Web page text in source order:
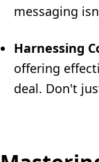
messaging
Harnessing
offering
deal. Don't